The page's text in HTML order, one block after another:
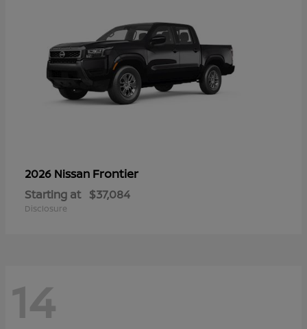
2026 Nissan Frontier
Starting at $37,084
Disclosure
14